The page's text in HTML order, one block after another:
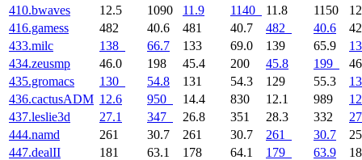
410.bwaves 12.5 1090 11.9 1140 11.8 1150
416.gamess
482 40.6 481 40.7 482 40.6
433.milc
138 66.7 133 69.0 139 65.9
434.zeusmp
46.0 198 45.4 200 45.8 199
435.gromacs
130 54.8 131 54.3 129 55.3
436.cactusADM 12.6 950 14.4 830 12.1 989
437.leslie3d
27.1 347 26.8 351 28.3 332
444.namd
261 30.7 261 30.7 261 30.7
447.dealII
181 63.1 178 64.1 179 63.9